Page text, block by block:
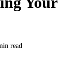
read